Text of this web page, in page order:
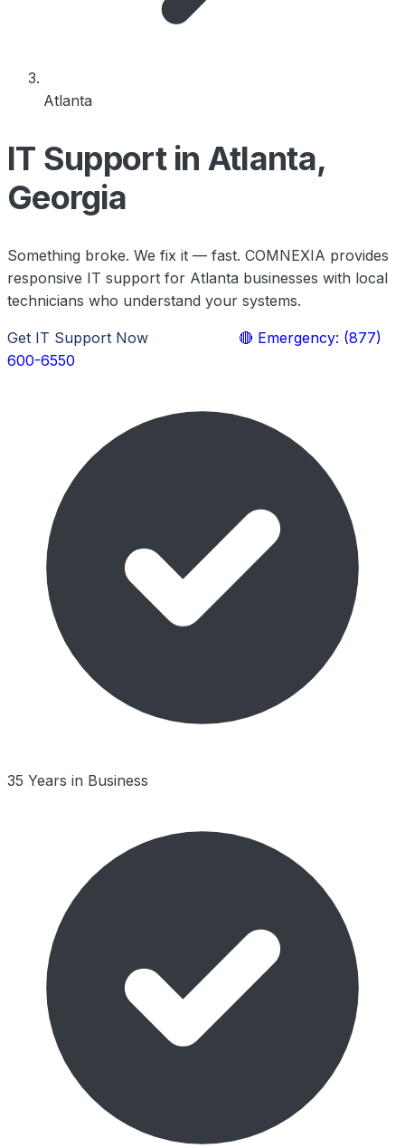
Atlanta
IT Support in Atlanta,
Georgia
Something broke. We fix it — fast. COMNEXIA provides
responsive IT support for Atlanta businesses with local
technicians who understand your systems.
Get IT Support Now
🔴 Emergency: (877)
600-6550
35 Years in Business